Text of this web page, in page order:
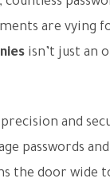
are vying
isn’t just an
and
passwords
the door wide